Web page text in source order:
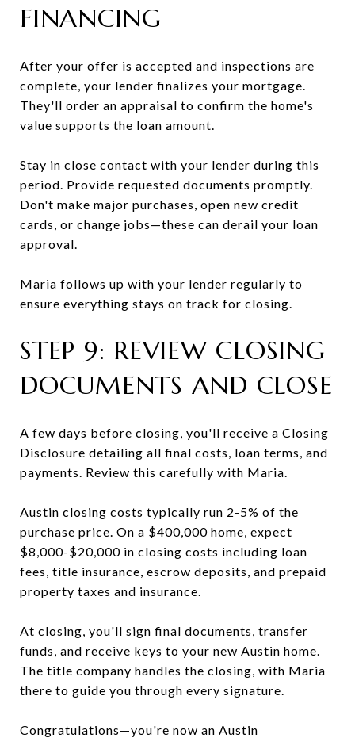
FINANCING
After your offer is accepted and inspections are
complete, your lender finalizes your mortgage.
They'll order an appraisal to confirm the home's
value supports the loan amount.
Stay in close contact with your lender during this
period. Provide requested documents promptly.
Don't make major purchases, open new credit
cards, or change jobs—these can derail your loan
approval.
Maria follows up with your lender regularly to
ensure everything stays on track for closing.
STEP 9: REVIEW CLOSING
DOCUMENTS AND CLOSE
A few days before closing, you'll receive a Closing
Disclosure detailing all final costs, loan terms, and
payments. Review this carefully with Maria.
Austin closing costs typically run 2-5% of the
purchase price. On a $400,000 home, expect
$8,000-$20,000 in closing costs including loan
fees, title insurance, escrow deposits, and prepaid
property taxes and insurance.
At closing, you'll sign final documents, transfer
funds, and receive keys to your new Austin home.
The title company handles the closing, with Maria
there to guide you through every signature.
Congratulations—you're now an Austin